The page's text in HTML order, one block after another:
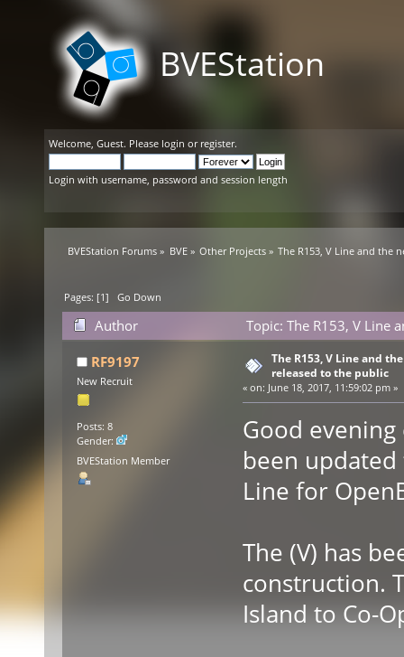
BVEStation
Welcome, Guest. Please login or register.
Login with username, password and session length
BVEStation Forums » BVE» Other Projects» The R153, V Line and the
Pages: [1]Go Down
Author
Topic: The R153, V Line
times)RF9197
New Recruit
Posts: 8
Gender:
BVEStation Member
The R153, V Line and
released to the public
« on: June 18, 2017, 11:59:02 pm »
Good evening
been
Line for
The (V) has
construction.
Island to Co-